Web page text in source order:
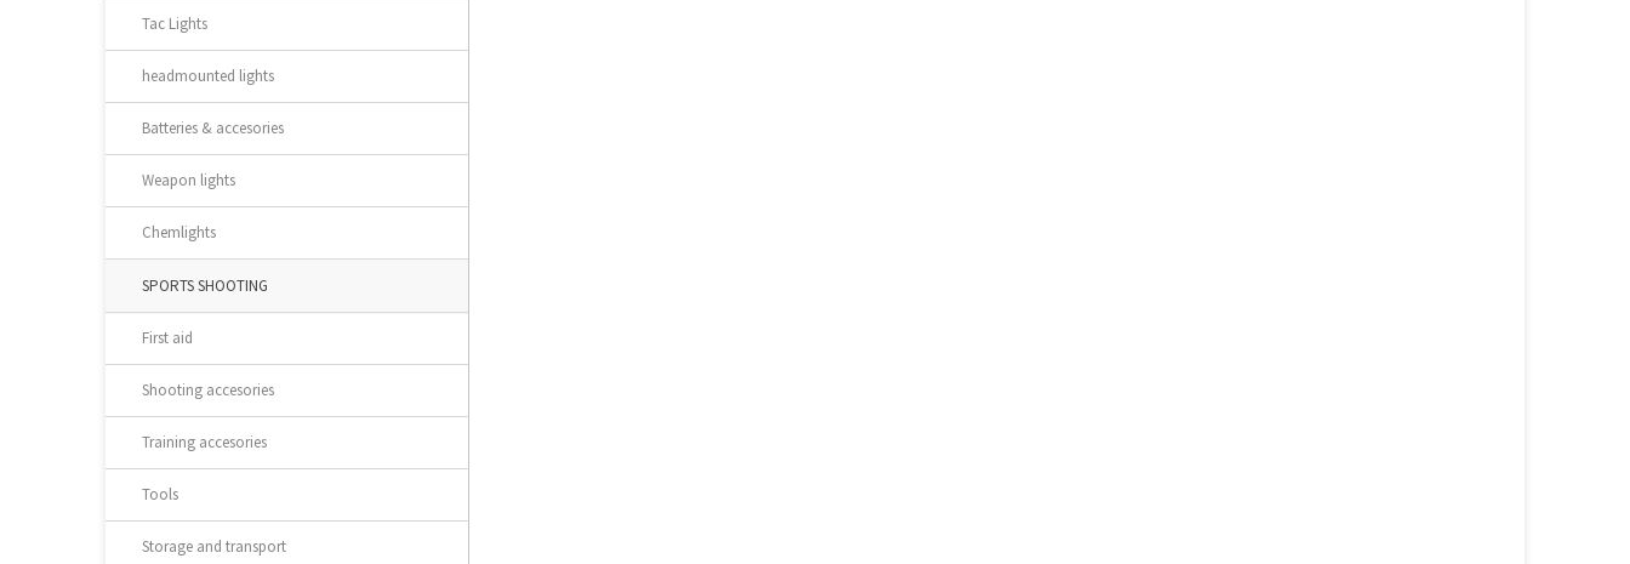
Tac Lights
headmounted lights
Batteries & accesories
Weapon lights
Chemlights
SPORTS SHOOTING
First aid
Shooting accesories
Training accesories
Tools
Storage and transport